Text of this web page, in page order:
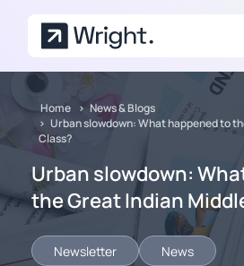
Home
News & Blogs
Urban slowdown: What happened to
Class?
Urban slowdown:
the Great Indian
Newsletter News